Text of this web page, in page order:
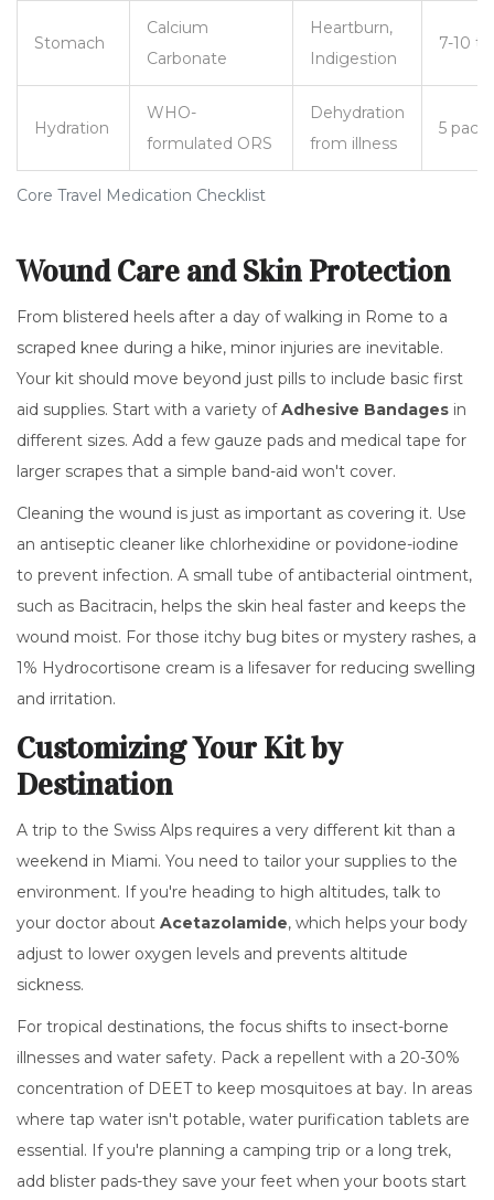
Core Travel Medication Checklist
Stomach
Calcium
Carbonate
Heartburn,
Indigestion
7-10
Hydration
WHO-
formulated ORS
Dehydration
from illness
5
Wound Care and Skin Protection
From blistered heels after a day of walking in Rome to a
scraped knee during a hike, minor injuries are inevitable.
Your kit should move beyond just pills to include basic first
aid supplies. Start with a variety ofAdhesive Bandages in
different sizes. Add a few gauze pads and medical tape for
larger scrapes that a simple band-aid won't cover.
Cleaning the wound is just as important as covering it. Use
an antiseptic cleaner like chlorhexidine or povidone-iodine
to prevent infection. A small tube of antibacterial ointment,
such as Bacitracin, helps the skin heal faster and keeps the
wound moist. For those itchy bug bites or mystery rashes, a
1% Hydrocortisone cream is a lifesaver for reducing swelling
and irritation.
Customizing Your Kit by
Destination
A trip to the Swiss Alps requires a very different kit than a
weekend in Miami. You need to tailor your supplies to the
environment. If you're heading to high altitudes, talk to
your doctor about Acetazolamide, which helps your body
adjust to lower oxygen levels and prevents altitude
sickness.
For tropical destinations, the focus shifts to insect-borne
illnesses and water safety. Pack a repellent with a 20-30%
concentration of DEETto keep mosquitoes at bay. In areas
where tap water isn't potable, water purification tablets are
essential. If you're planning a camping trip or a long trek,
add blister pads-they save your feet when your boots start